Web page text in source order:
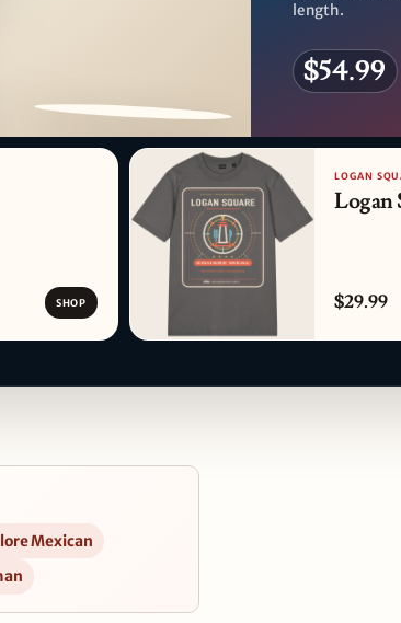
PATTERN DETAIL
length.
$54.99
SHOP
LOGAN
Logan
$29.99
Mexican